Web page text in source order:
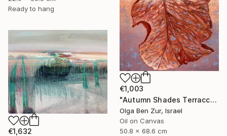
Ready to hang
€1,003
"Autumn Shades Terraccota" Painting
Olga Ben Zur, Israel
Oil on Canvas
50.8 x 68.6 cm
€1,632